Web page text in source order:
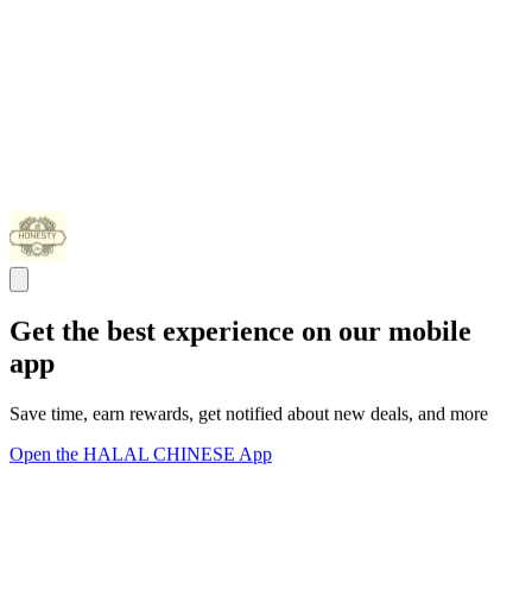
Get the best experience on our mobile
app
Save time, earn rewards, get notified about new deals, and more
Open the HALAL CHINESE App